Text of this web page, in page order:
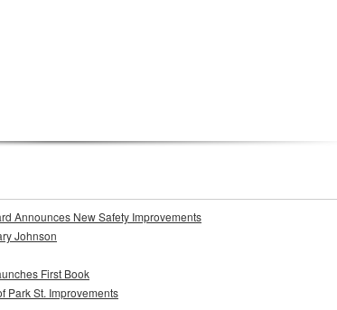
Announces New Safety Improvements
Johnson
First Book
Park St. Improvements